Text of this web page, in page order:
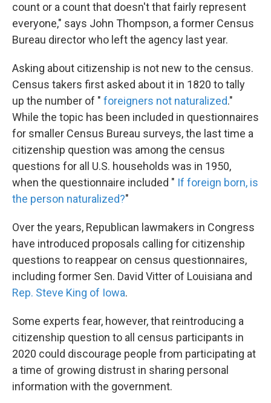
count or a count that doesn't that fairly represent
everyone," says John Thompson, a former Census
Bureau director who left the agency last year.
Asking about citizenship is not new to the census.
Census takers first asked about it in 1820 to tally
up the number of " foreigners not naturalized."
While the topic has been included in questionnaires
for smaller Census Bureau surveys, the last time a
citizenship question was among the census
questions for all U.S. households was in 1950,
when the questionnaire included " If foreign born, is
the person naturalized?"
Over the years, Republican lawmakers in Congress
have introduced proposals calling for citizenship
questions to reappear on census questionnaires,
including former Sen. David Vitter of Louisiana and
Rep. Steve King of Iowa.
Some experts fear, however, that reintroducing a
citizenship question to all census participants in
2020 could discourage people from participating at
a time of growing distrust in sharing personal
information with the government.